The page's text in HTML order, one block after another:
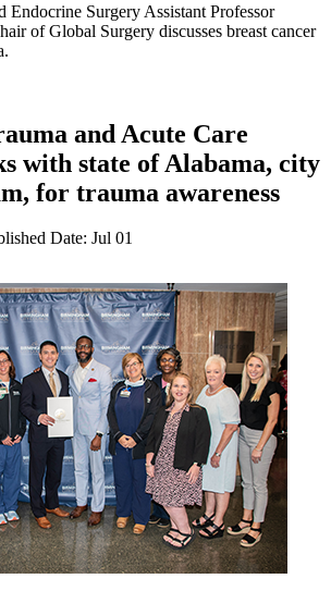
Endocrine Surgery Assistant Professor
of Global Surgery discusses breast cancer
and Acute Care
with state of Alabama, city
for trauma awareness
Date: Jul 01